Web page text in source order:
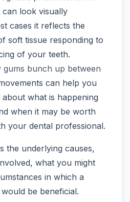
look visually
cases it reflects the
soft tissue responding to
of your teeth.
gums bunch up between
can help you
what is happening
when it may be worth
your dental professional.
the underlying causes,
what you might
in which a
be beneficial.